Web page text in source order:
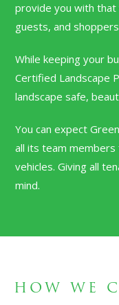
provide you with
guests, and
While keeping your
Certified Landscape
landscape safe,
You can expect
all its team members
vehicles. Giving all
mind.
HOW WE